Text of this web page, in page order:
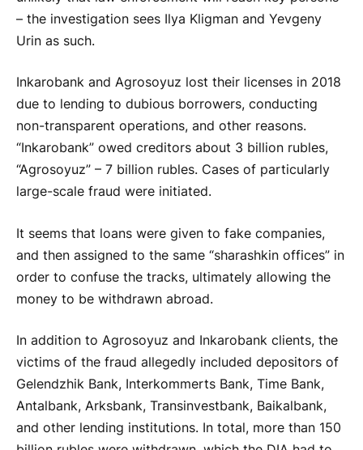
– the investigation sees Ilya Kligman and Yevgeny
Urin as such.
Inkarobank and Agrosoyuz lost their licenses in 2018
due to lending to dubious borrowers, conducting
non-transparent operations, and other reasons.
“Inkarobank” owed creditors about 3 billion rubles,
“Agrosoyuz” – 7 billion rubles. Cases of particularly
large-scale fraud were initiated.
It seems that loans were given to fake companies,
and then assigned to the same “sharashkin offices” in
order to confuse the tracks, ultimately allowing the
money to be withdrawn abroad.
In addition to Agrosoyuz and Inkarobank clients, the
victims of the fraud allegedly included depositors of
Gelendzhik Bank, Interkommerts Bank, Time Bank,
Antalbank, Arksbank, Transinvestbank, Baikalbank,
and other lending institutions. In total, more than 150